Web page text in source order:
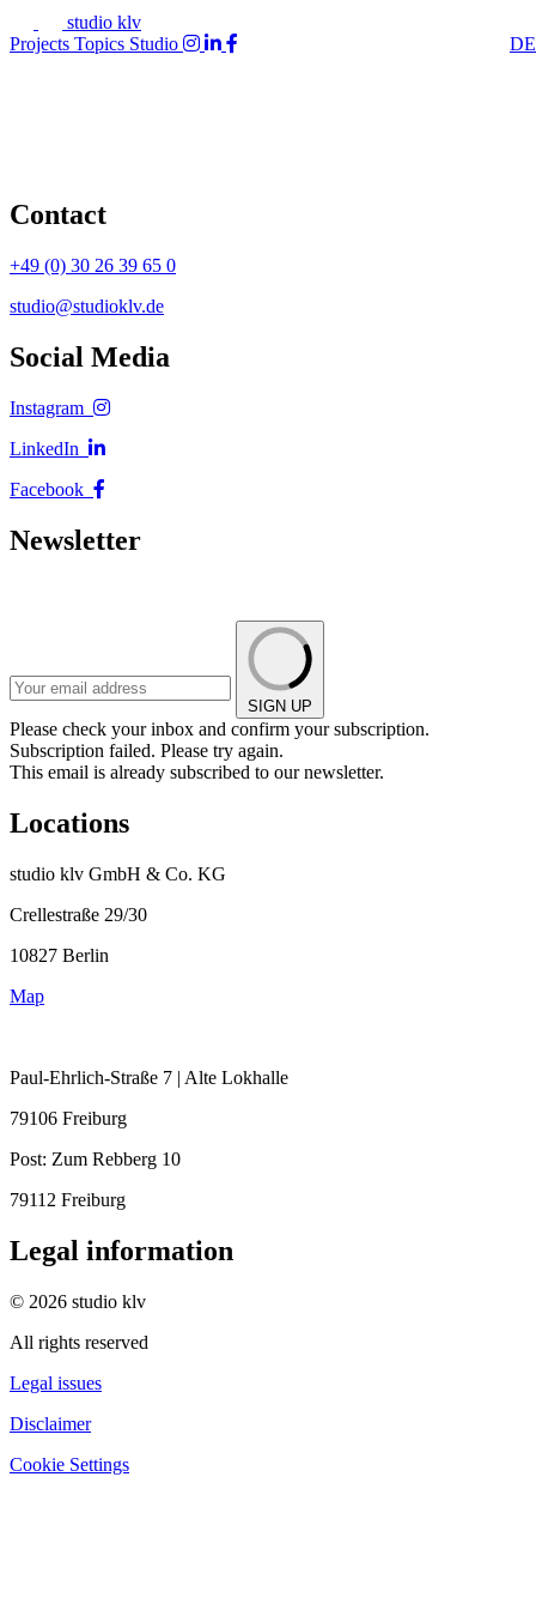
studio klv
Projects Topics Studio DE
Contact
+49 (0) 30 26 39 65 0
studio@studioklv.de
Social Media
Instagram
LinkedIn
Facebook
Newsletter
SIGN UP
Please check your inbox and confirm your subscription.
Subscription failed. Please try again.
This email is already subscribed to our newsletter.
Locations
studio klv GmbH & Co. KG
Crellestraße 29/30
10827 Berlin
Map
Paul-Ehrlich-Straße 7 | Alte Lokhalle
79106 Freiburg
Post: Zum Rebberg 10
79112 Freiburg
Legal information
© 2026 studio klv
All rights reserved
Legal issues
Disclaimer
Cookie Settings